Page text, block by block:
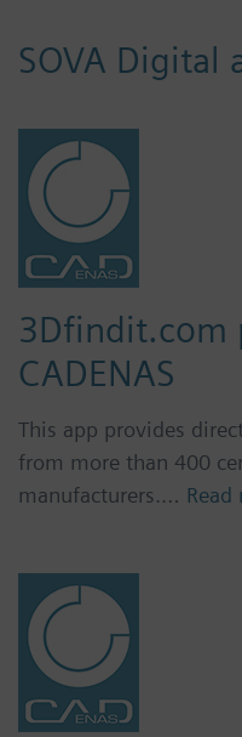
SOVA Digital
3Dfindit.com
CADENAS
This app provides
from more than 400
manufacturers.… Read